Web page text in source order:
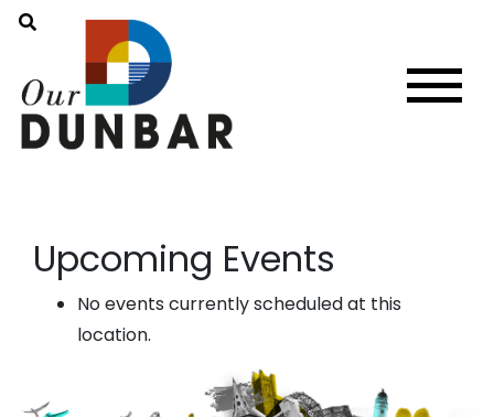
Upcoming Events
No events currently scheduled at this
location.